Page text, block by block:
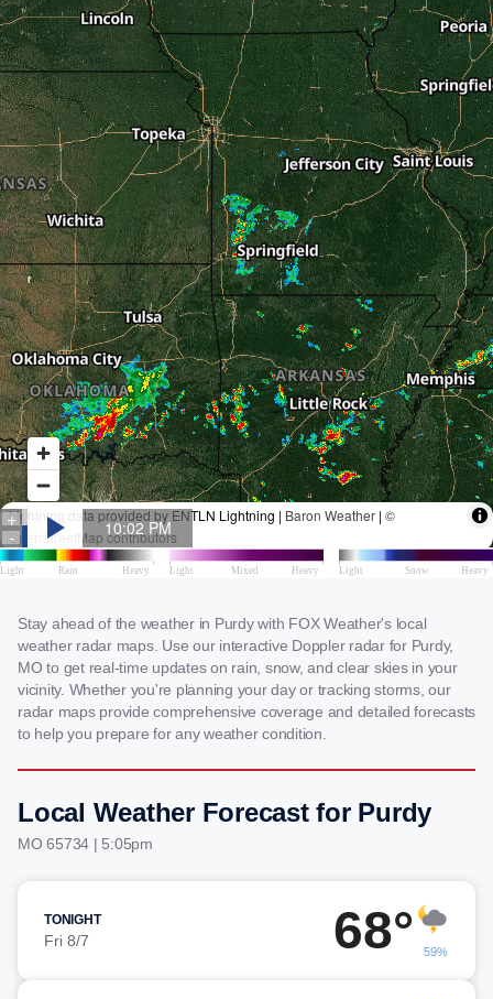
Stay ahead of the weather in Purdy with FOX Weather's local
weather radar maps. Use our interactive Doppler radar for Purdy,
MO to get real-time updates on rain, snow, and clear skies in your
vicinity. Whether you're planning your day or tracking storms, our
radar maps provide comprehensive coverage and detailed forecasts
to help you prepare for any weather condition.
Local Weather Forecast for Purdy
MO 65734 | 5:05pm
TONIGHT
Fri 8/7 68° 59%